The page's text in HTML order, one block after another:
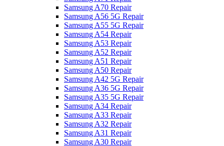
Samsung A70 Repair
Samsung A56 5G Repair
Samsung A55 5G Repair
Samsung A54 Repair
Samsung A53 Repair
Samsung A52 Repair
Samsung A51 Repair
Samsung A50 Repair
Samsung A42 5G Repair
Samsung A36 5G Repair
Samsung A35 5G Repair
Samsung A34 Repair
Samsung A33 Repair
Samsung A32 Repair
Samsung A31 Repair
Samsung A30 Repair